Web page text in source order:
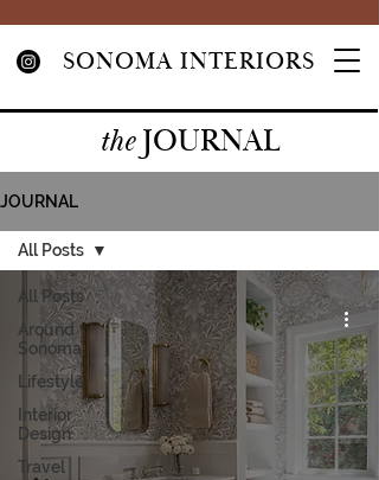
SONOMA INTERIORS
theJOURNAL
JOURNAL
All Posts
Around
Sonoma
Lifestyle
Interior
Design
Travel
All Posts